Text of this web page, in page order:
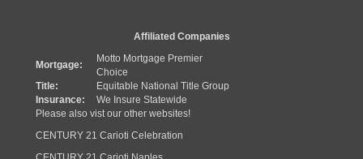
Affiliated Companies
Mortgage:
Motto Mortgage Premier
Choice
Title:
Equitable National Title Group
Insurance:
We Insure Statewide
Please also vist our other websites!
CENTURY 21 Carioti Celebration